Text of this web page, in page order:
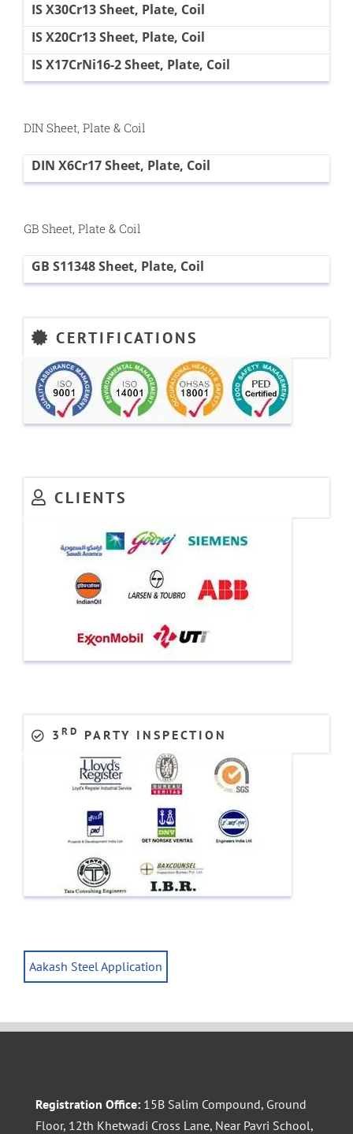
IS X30Cr13 Sheet, Plate, Coil
IS X20Cr13 Sheet, Plate, Coil
IS X17CrNi16-2 Sheet, Plate, Coil
DIN Sheet, Plate & Coil
DIN X6Cr17 Sheet, Plate, Coil
GB Sheet, Plate & Coil
GB S11348 Sheet, Plate, Coil
CERTIFICATIONS
CLIENTS
3 RD PARTY INSPECTION
Aakash Steel Application
Registration Office: 15B Salim Compound, Ground
Floor, 12th Khetwadi Cross Lane, Near Pavri School,